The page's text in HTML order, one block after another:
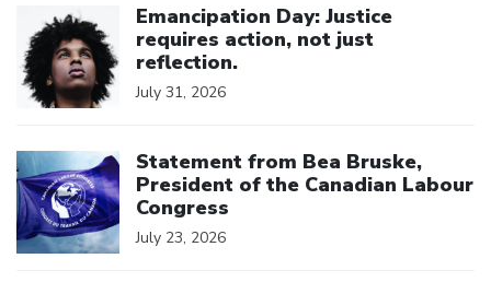
Emancipation Day: Justice
requires action, not just
reflection.
July 31, 2026
Statement from Bea Bruske,
President of the Canadian Labour
Congress
July 23, 2026